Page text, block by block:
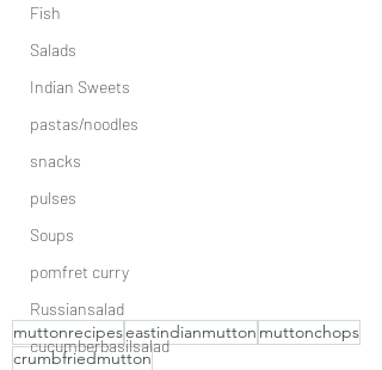
Fish
Salads
Indian Sweets
pastas/noodles
snacks
pulses
Soups
pomfret curry
Russiansalad
cucumberbasilsalad
muttonrecipeseastindianmutton muttonchops
crumbfriedmutton